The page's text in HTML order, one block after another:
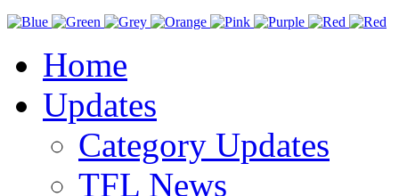
Home
Updates
Category Updates
TFL News